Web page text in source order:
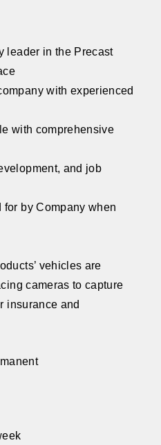
leader in the Precast
with experienced
with comprehensive
and job
for by Company when
vehicles are
cameras to capture
insurance and